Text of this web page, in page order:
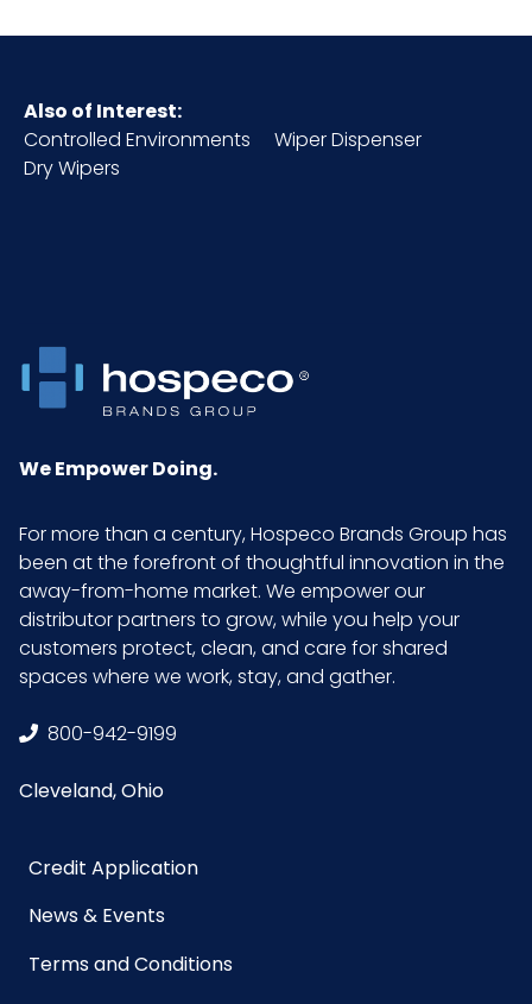
Also of Interest:
Controlled Environments
Wiper Dispenser
Dry Wipers
We Empower Doing.
For more than a century, Hospeco Brands Group has
been at the forefront of thoughtful innovation in the
away-from-home market. We empower our
distributor partners to grow, while you help your
customers protect, clean, and care for shared
spaces where we work, stay, and gather.
800-942-9199
Cleveland, Ohio
Credit Application
News & Events
Terms and Conditions